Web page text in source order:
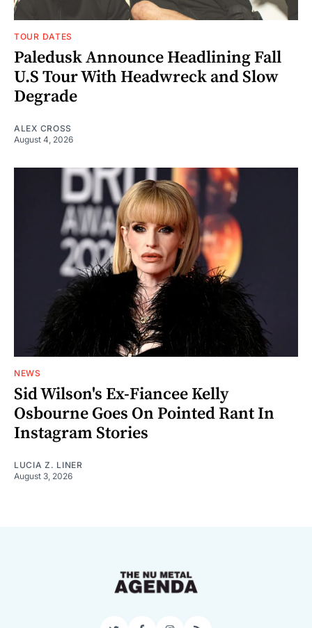
TOUR DATES
Paledusk Announce Headlining Fall
U.S Tour With Headwreck and Slow
Degrade
ALEX CROSS
August 4, 2026
NEWS
Sid Wilson's Ex-Fiancee Kelly
Osbourne Goes On Pointed Rant In
Instagram Stories
LUCIA Z. LINER
August 3, 2026